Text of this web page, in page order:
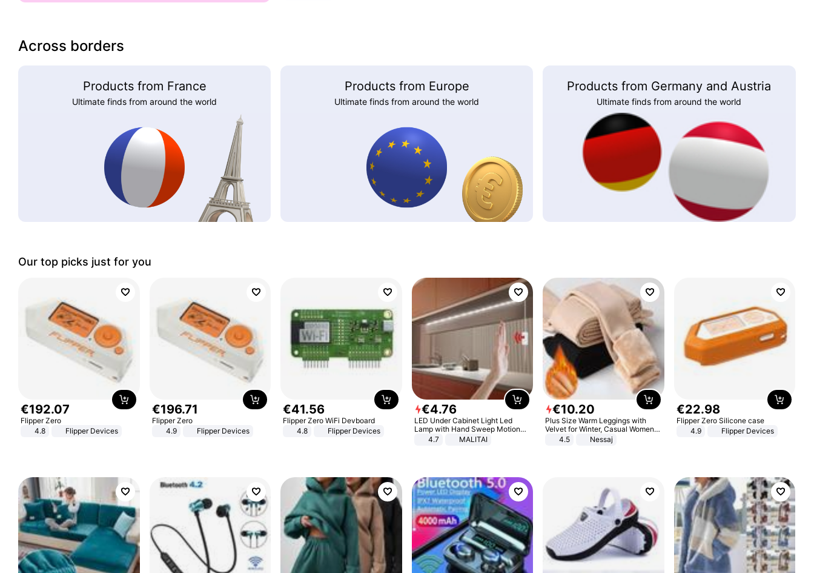
Across borders
Products from France
Ultimate finds from around the world
Products from Europe
Ultimate finds from around the world
Products from Germany and Austria
Ultimate finds from around the world
Our top picks just for you
€192.07
Flipper Zero
4.8
Flipper Devices
€196.71
Flipper Zero
4.9
Flipper Devices
€41.56
Flipper Zero WiFi Devboard
4.8
Flipper Devices
€4.76
LED Under Cabinet Light Led
Lamp with Hand Sweep Motion
Sensor USB Port Lights Kitchen
4.7 MALITAI
€10.20
Plus Size Warm Leggings with
Velvet for Winter, Casual Women's
Sexy Pants
4.5 Nessaj
€22.98
Flipper Zero Silicone case
4.9
Flipper Devices